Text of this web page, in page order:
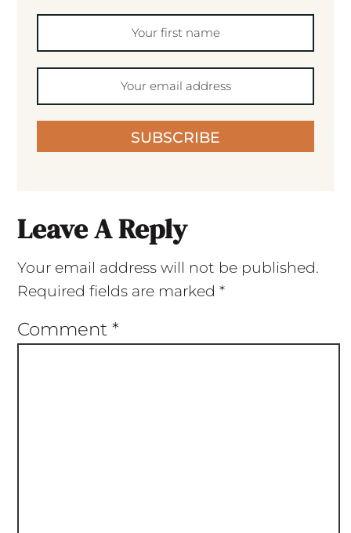
SUBSCRIBE
Leave A Reply
Your email address will not be published.
Required fields are marked *
Comment *